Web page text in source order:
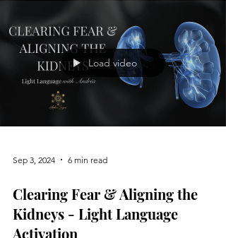
Sep 3, 2024 6 min read
Clearing Fear & Aligning the